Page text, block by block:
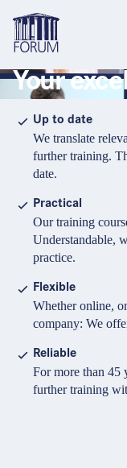
Topics
Pharma & Healthcare
Medical devices
Animal Health
Cosmetics
Food Supplements
Banks & Financial
Intellectual Property Law
Formats
Course
Certificate program and
Conference
Organisation of in-
e-Learnings
About us
Solutions for companies
Media Library &
Contact and support
Deutsch
English
Contact
Partners &
Your
Up to date
We translate
further training.
date.
Practical
Our training
Understandable,
practice.
Flexible
Whether online,
company: We
Reliable
For more than 45
further training